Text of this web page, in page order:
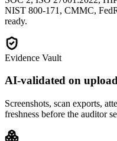
NIST 800-171, CMMC,
ready.
Evidence Vault
AI-validated on
Screenshots, scan exports,
freshness before the auditor